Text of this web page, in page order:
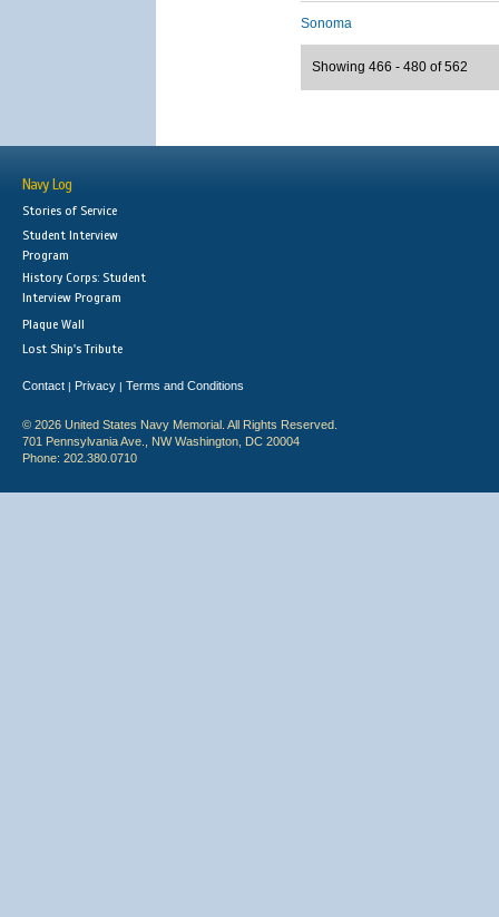
Sonoma
Showing 466 - 480 of 562
Navy Log
Stories of Service
Student Interview
Program
History Corps: Student
Interview Program
Plaque Wall
Lost Ship's Tribute
Contact | Privacy | Terms and Conditions
© 2026 United States Navy Memorial. All Rights Reserved.
701 Pennsylvania Ave., NW Washington, DC 20004
Phone: 202.380.0710